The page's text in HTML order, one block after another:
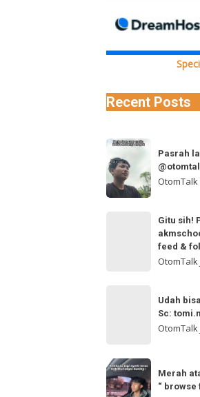
Recent Posts
Pasrah
la
browse
@otomtalk
Pasrah
OtomTalk
&
follow
Gitu sih!
feed &
OtomTalk
gladibersih,
otw
🌬
🌬
Udah
Sc:
OtomTalk
Merah
atau
Merah
“ browse